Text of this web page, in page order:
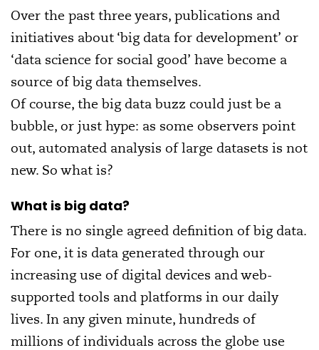
Over the past three years, publications and
initiatives about ‘big data for development’ or
‘data science for social good’ have become a
source of big data themselves.
Of course, the big data buzz could just be a
bubble, or just hype: as some observers point
out, automated analysis of large datasets is not
new. So what is?
What is big data?
There is no single agreed definition of big data.
For one, it is data generated through our
increasing use of digital devices and web-
supported tools and platforms in our daily
lives. In any given minute, hundreds of
millions of individuals across the globe use